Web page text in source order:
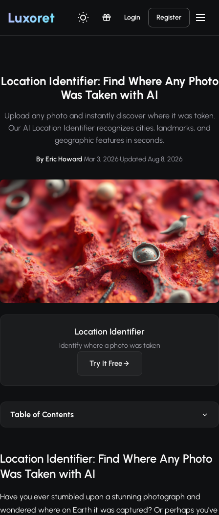
Luxoret Login Register
Location Identifier: Find Where Any Photo
Was Taken with AI
Upload any photo and instantly discover where it was taken.
Our AI Location Identifier recognizes cities, landmarks, and
geographic features in seconds.
By Eric Howard·Mar 3, 2026·Updated Aug 8, 2026
Location Identifier
Identify where a photo was taken
Try It Free
Table of Contents
Location Identifier: Find Where Any Photo
Was Taken with AI
Have you ever stumbled upon a stunning photograph and
wondered where on Earth it was captured? Or perhaps you've